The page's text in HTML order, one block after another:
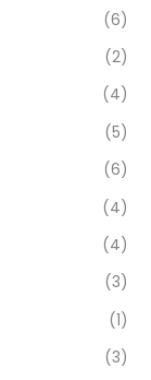
(6)
(2)
(4)
(5)
(6)
(4)
(4)
(3)
(1)
(3)